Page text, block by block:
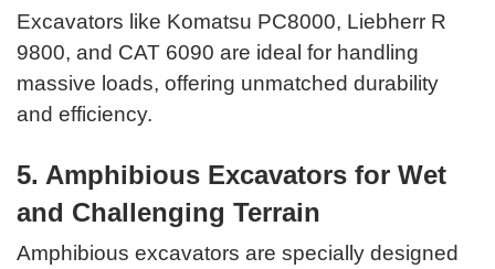
Excavators like Komatsu PC8000, Liebherr R
9800, and CAT 6090 are ideal for handling
massive loads, offering unmatched durability
and efficiency.
5. Amphibious Excavators for Wet
and Challenging Terrain
Amphibious excavators are specially designed